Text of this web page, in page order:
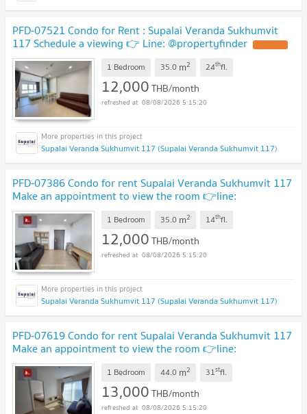
PFD-07521 Condo for Rent : Supalai Veranda Sukhumvit
117 Schedule a viewing 👉 Line: @propertyfinder
1 Bedroom 35.0 m2 24thfl.
12,000THB/month
08/08/2026 5:15:20
Supalai Veranda Sukhumvit 117 (Supalai Veranda Sukhumvit 117)
PFD-07386 Condo for rent Supalai Veranda Sukhumvit 117
Make an appointment to view the room 👉line:
@pfbkk
1 Bedroom 35.0 m2 14thfl.
12,000THB/month
08/08/2026 5:15:20
Supalai Veranda Sukhumvit 117 (Supalai Veranda Sukhumvit 117)
PFD-07619 Condo for rent Supalai Veranda Sukhumvit 117
Make an appointment to view the room 👉line:
@pfbkk
1 Bedroom 44.0 m2 31stfl.
13,000THB/month
08/08/2026 5:15:20